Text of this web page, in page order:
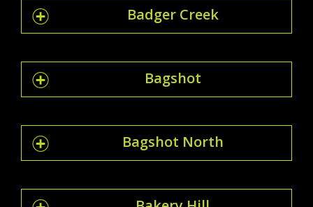
Badger Creek
Bagshot
Bagshot North